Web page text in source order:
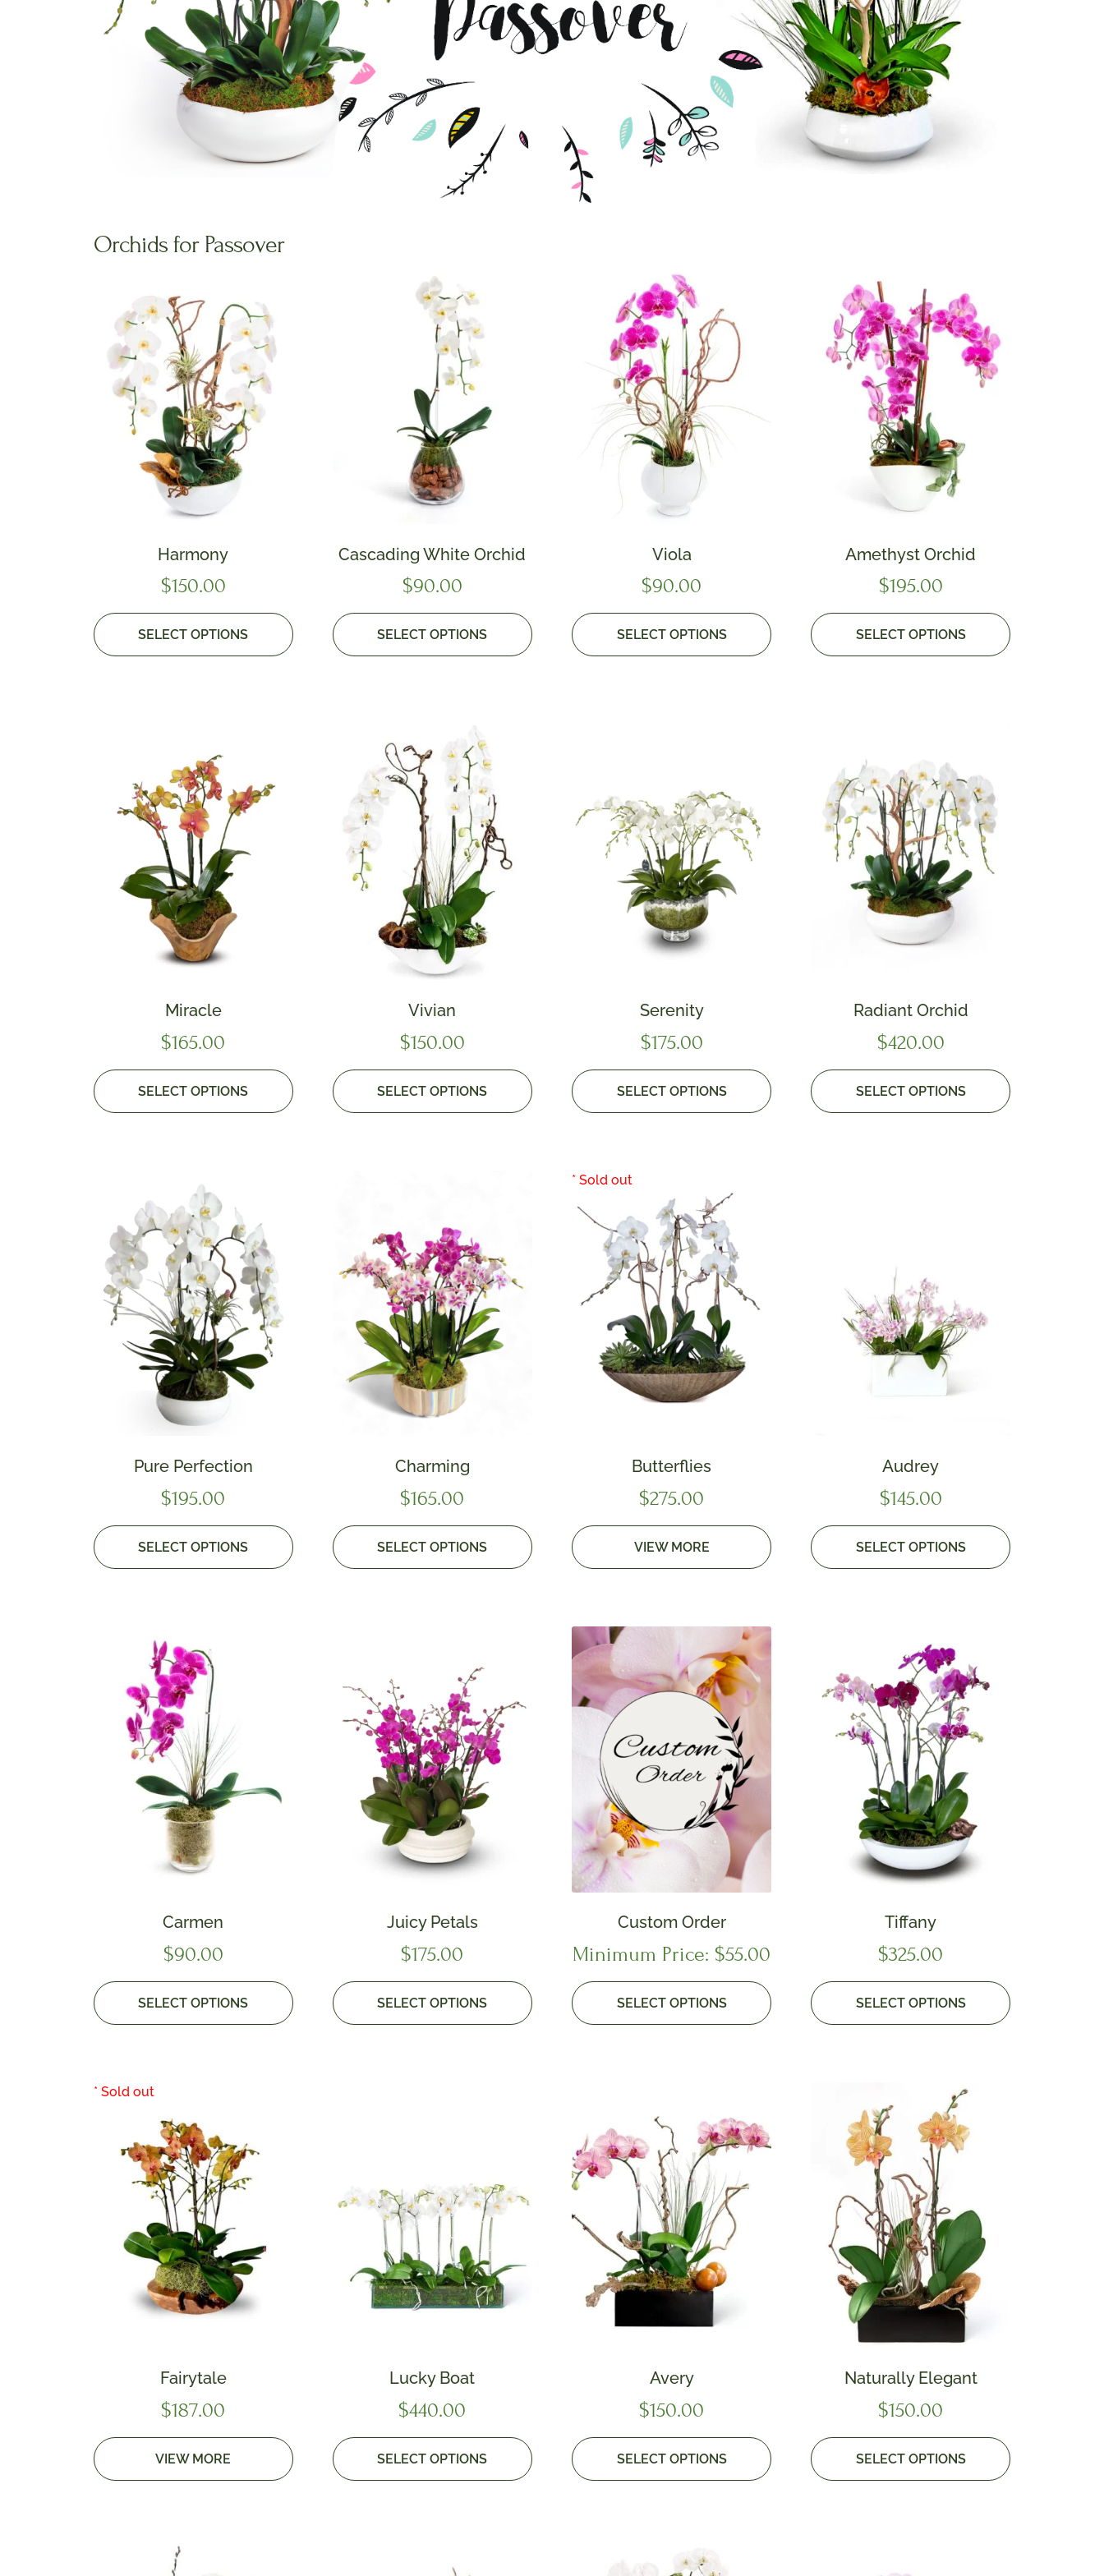
Orchids for Passover
Harmony
$150.00
SELECT OPTIONS
Cascading White Orchid
$90.00
SELECT OPTIONS
Viola
$90.00
SELECT OPTIONS
Amethyst Orchid
$195.00
SELECT OPTIONS
Miracle
$165.00
SELECT OPTIONS
Vivian
$150.00
SELECT OPTIONS
Serenity
$175.00
SELECT OPTIONS
Radiant Orchid
$420.00
SELECT OPTIONS
Pure Perfection
$195.00
SELECT OPTIONS
Charming
$165.00
SELECT OPTIONS
Butterflies
$275.00
VIEW MORE
Audrey
$145.00
SELECT OPTIONS
Carmen
$90.00
SELECT OPTIONS
Juicy Petals
$175.00
SELECT OPTIONS
Custom Order
Minimum Price: $55.00
SELECT OPTIONS
Tiffany
$325.00
SELECT OPTIONS
Fairytale
$187.00
VIEW MORE
Lucky Boat
$440.00
SELECT OPTIONS
Avery
$150.00
SELECT OPTIONS
Naturally Elegant
$150.00
SELECT OPTIONS